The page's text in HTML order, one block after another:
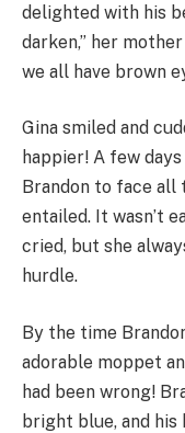
delighted with his
darken,” her
we all have brown
Gina smiled and
happier! A few
Brandon to face all
entailed. It wasn’t
cried, but she
hurdle.
By the time
adorable moppet
had been wrong!
bright blue, and his